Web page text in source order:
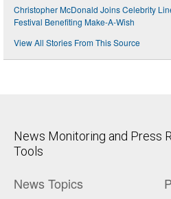
Christopher McDonald Joins Celebrity
Festival Benefiting Make-A-Wish
View All Stories From This Source
News Monitoring and Press
Tools
News Topics